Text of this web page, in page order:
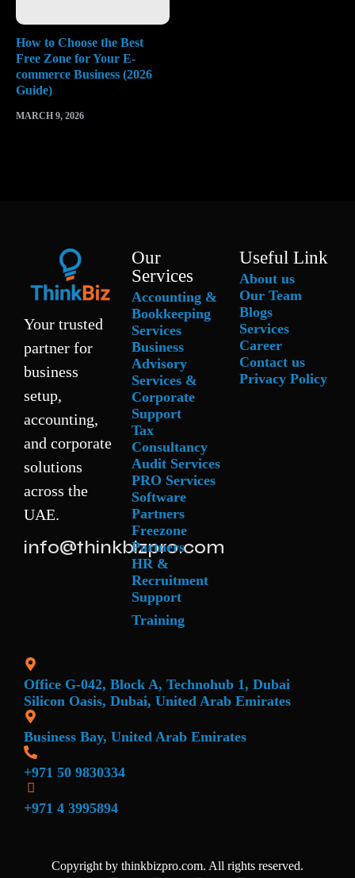
How to Choose the Best
Free Zone for Your E-
commerce Business (2026
Guide)
MARCH 9, 2026
Your trusted
partner for
business
setup,
accounting,
and corporate
solutions
across the
UAE.
info@thinkbizpro.com
Our
Services
Accounting &
Bookkeeping
Services
Business
Advisory
Services &
Corporate
Support
Tax
Consultancy
Audit Services
PRO Services
Software
Partners
Freezone
Partners
HR &
Recruitment
Support
Training
Useful Link
About us
Our Team
Blogs
Services
Career
Contact us
Privacy Policy
Office G-042, Block A, Technohub 1, Dubai
Silicon Oasis, Dubai, United Arab Emirates
Business Bay, United Arab Emirates
+971 50 9830334
+971 4 3995894
Copyright by thinkbizpro.com. All rights reserved.